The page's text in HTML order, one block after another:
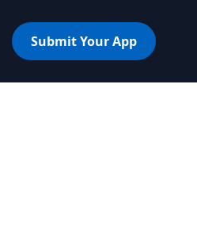
Submit Your App